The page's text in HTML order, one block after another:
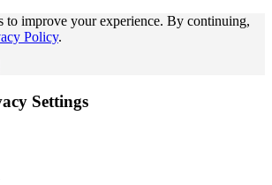
to improve your experience. By continuing,
Policy.
Settings